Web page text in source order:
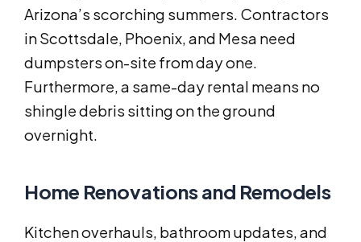
Arizona’s scorching summers. Contractors
in Scottsdale, Phoenix, and Mesa need
dumpsters on-site from day one.
Furthermore, a same-day rental means no
shingle debris sitting on the ground
overnight.
Home Renovations and Remodels
Kitchen overhauls, bathroom updates, and